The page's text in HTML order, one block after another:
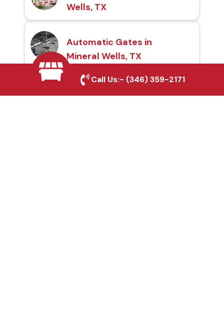
Wells, TX
Automatic Gates in
Mineral Wells, TX
Call Us:- (346) 359-2171